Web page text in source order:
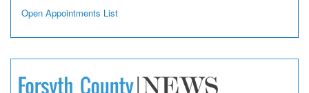
Open Appointments List